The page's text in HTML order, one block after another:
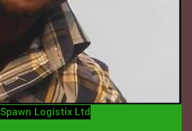
Spawn Logistix Ltd